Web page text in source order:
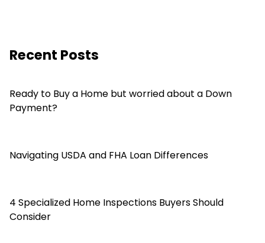
Recent Posts
Ready to Buy a Home but worried about a Down
Payment?
Navigating USDA and FHA Loan Differences
4 Specialized Home Inspections Buyers Should
Consider